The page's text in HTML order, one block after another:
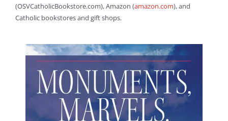
(OSVCatholicBookstore.com), Amazon (amazon.com), and
Catholic bookstores and gift shops.